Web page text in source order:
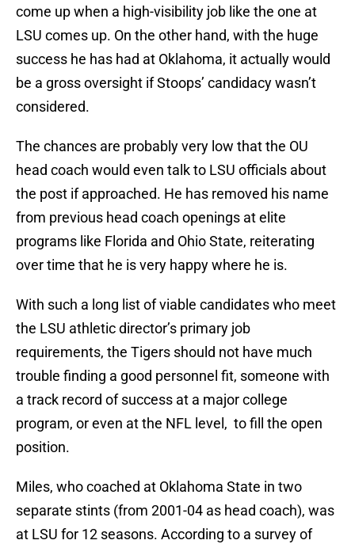
come up when a high-visibility job like the one at
LSU comes up. On the other hand, with the huge
success he has had at Oklahoma, it actually would
be a gross oversight if Stoops’ candidacy wasn’t
considered.
The chances are probably very low that the OU
head coach would even talk to LSU officials about
the post if approached. He has removed his name
from previous head coach openings at elite
programs like Florida and Ohio State, reiterating
over time that he is very happy where he is.
With such a long list of viable candidates who meet
the LSU athletic director’s primary job
requirements, the Tigers should not have much
trouble finding a good personnel fit, someone with
a track record of success at a major college
program, or even at the NFL level, to fill the open
position.
Miles, who coached at Oklahoma State in two
separate stints (from 2001-04 as head coach), was
at LSU for 12 seasons. According to a survey of